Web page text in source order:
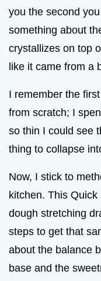
you the second
something about
crystallizes on top
like it came from a
I remember the
from scratch; I
so thin I could see
thing to collapse
Now, I stick to
kitchen. This
dough stretching
steps to get that
about the balance
base and the